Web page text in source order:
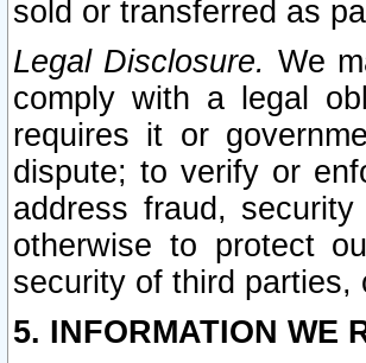
sold or transferred as
Legal Disclosure. We
comply with a legal
requires it or
dispute; to verify or
address fraud,
otherwise to protect
security of third parties,
5. INFORMATION WE